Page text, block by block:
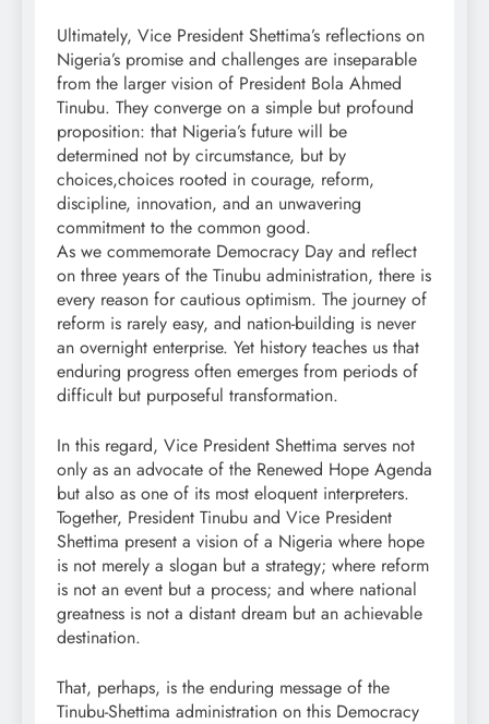
Ultimately, Vice President Shettima’s reflections on
Nigeria’s promise and challenges are inseparable
from the larger vision of President Bola Ahmed
Tinubu. They converge on a simple but profound
proposition: that Nigeria’s future will be
determined not by circumstance, but by
choices,choices rooted in courage, reform,
discipline, innovation, and an unwavering
commitment to the common good.
As we commemorate Democracy Day and reflect
on three years of the Tinubu administration, there is
every reason for cautious optimism. The journey of
reform is rarely easy, and nation-building is never
an overnight enterprise. Yet history teaches us that
enduring progress often emerges from periods of
difficult but purposeful transformation.
In this regard, Vice President Shettima serves not
only as an advocate of the Renewed Hope Agenda
but also as one of its most eloquent interpreters.
Together, President Tinubu and Vice President
Shettima present a vision of a Nigeria where hope
is not merely a slogan but a strategy; where reform
is not an event but a process; and where national
greatness is not a distant dream but an achievable
destination.
That, perhaps, is the enduring message of the
Tinubu-Shettima administration on this Democracy